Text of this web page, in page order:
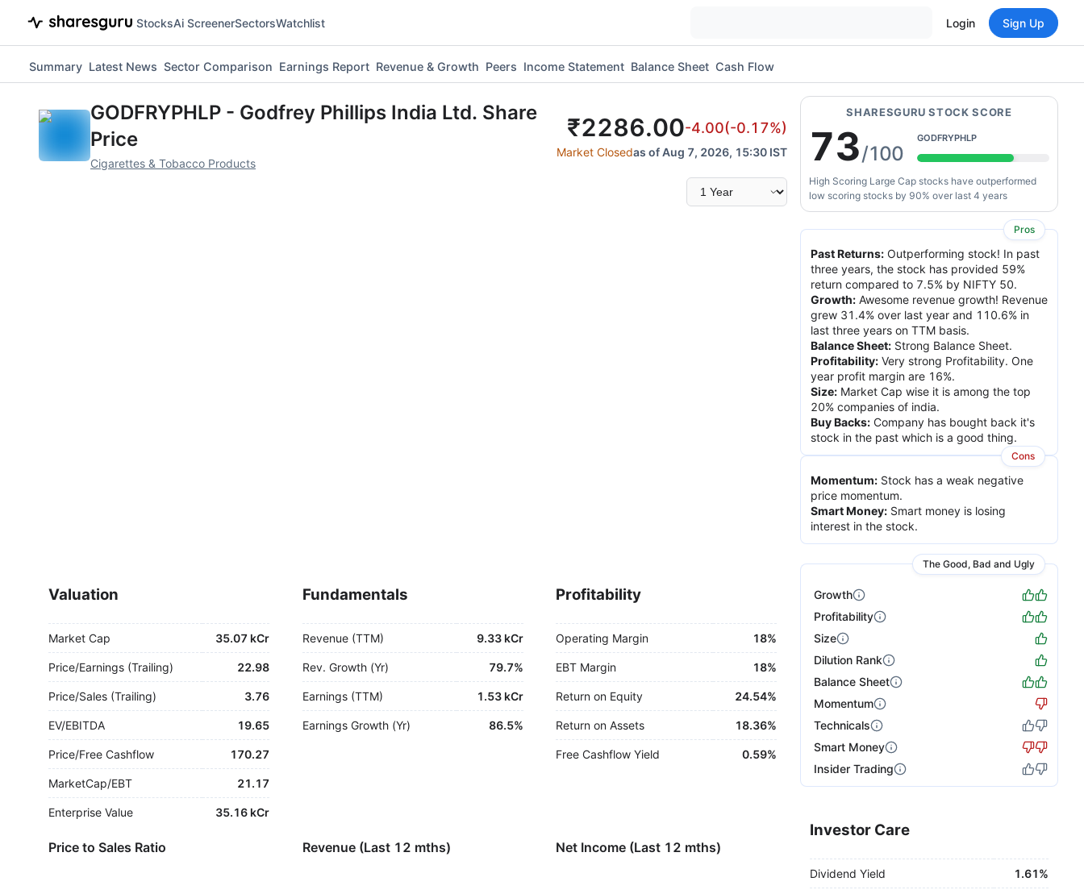
StocksAi ScreenerSectorsWatchlist Login Sign Up
Summary Latest News Sector Comparison Earnings Report Revenue & Growth Peers Income Statement Balance Sheet Cash Flow
GODFRYPHLP - Godfrey Phillips India Ltd. Share
Price
Cigarettes & Tobacco Products
₹2286.00-4.00(-0.17%)
Market Closedas of Aug 7, 2026, 15:30 IST
Select
time
Valuation
Market Cap 35.07 kCr
Price/Earnings (Trailing) 22.98
Price/Sales (Trailing) 3.76
EV/EBITDA 19.65
Price/Free Cashflow 170.27
MarketCap/EBT 21.17
Enterprise Value 35.16 kCr
Fundamentals
Revenue (TTM) 9.33 kCr
Rev. Growth (Yr) 79.7%
Earnings (TTM) 1.53 kCr
Earnings Growth (Yr) 86.5%
Profitability
Operating Margin 18%
EBT Margin 18%
Return on Equity 24.54%
Return on Assets 18.36%
Free Cashflow Yield 0.59%
Price to Sales Ratio Revenue (Last 12 mths) Net Income (Last 12 mths)
SHARESGURU STOCK SCORE
GODFRYPHLP
73/100
High Scoring Large Cap stocks have outperformed
low scoring stocks by 90% over last 4 years
Pros
Past Returns: Outperforming stock! In past
three years, the stock has provided 59%
return compared to 7.5% by NIFTY 50.
Growth: Awesome revenue growth! Revenue
grew 31.4% over last year and 110.6% in
last three years on TTM basis.
Balance Sheet: Strong Balance Sheet.
Profitability: Very strong Profitability. One
year profit margin are 16%.
Size: Market Cap wise it is among the top
20% companies of india.
Buy Backs: Company has bought back it's
stock in the past which is a good thing.
Cons
Momentum: Stock has a weak negative
price momentum.
Smart Money: Smart money is losing
interest in the stock.
The Good, Bad and Ugly
Growth
Profitability
Size
Dilution Rank
Balance Sheet
Momentum
Technicals
Smart Money
Insider Trading
Investor Care
Dividend Yield 1.61%